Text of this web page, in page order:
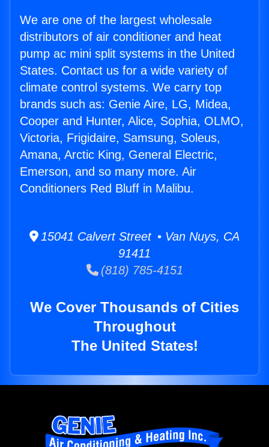
We are one of the largest wholesale
distributors of air conditioner and heat
pump ac mini split systems in the United
States. Contact us for a wide variety of
climate control systems. We carry top
brands such as: Genie Aire, LG, Midea,
Cooper and Hunter, Alice, Sophia, OLMO,
Victoria, Frigidaire, Samsung, Soleus,
Amana, Arctic King, General Electric,
Emerson, and so many more. Air
Conditioners Red Bluff in Malibu.
15041 Calvert Street • Van Nuys, CA
91411
(818) 785-4151
We Cover Thousands of Cities
Throughout
The United States!